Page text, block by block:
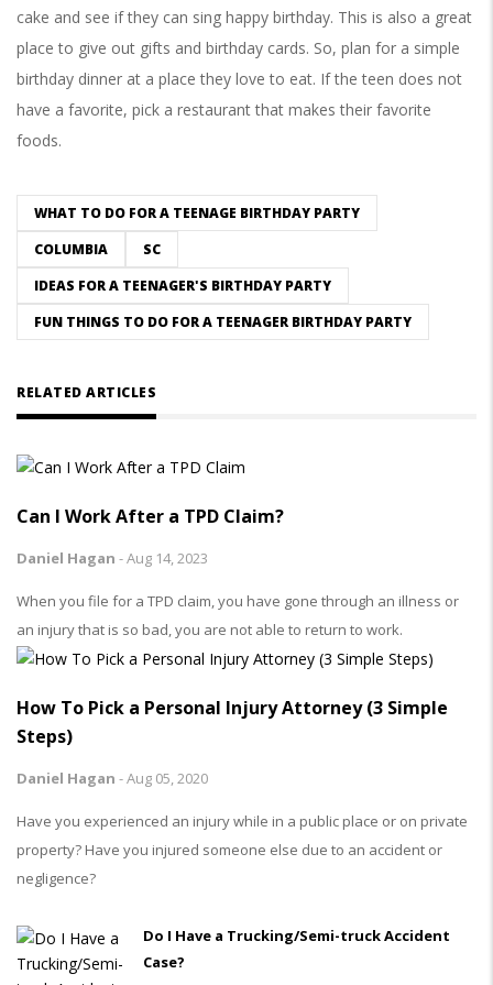
cake and see if they can sing happy birthday. This is also a great
place to give out gifts and birthday cards. So, plan for a simple
birthday dinner at a place they love to eat. If the teen does not
have a favorite, pick a restaurant that makes their favorite
foods.
WHAT TO DO FOR A TEENAGE BIRTHDAY PARTY
COLUMBIA
SC
IDEAS FOR A TEENAGER'S BIRTHDAY PARTY
FUN THINGS TO DO FOR A TEENAGER BIRTHDAY PARTY
RELATED ARTICLES
Can I Work After a TPD Claim?
Daniel Hagan -Aug 14, 2023
When you file for a TPD claim, you have gone through an illness or
an injury that is so bad, you are not able to return to work.
How To Pick a Personal Injury Attorney (3 Simple
Steps)
Daniel Hagan -Aug 05, 2020
Have you experienced an injury while in a public place or on private
property? Have you injured someone else due to an accident or
negligence?
Do I Have a Trucking/Semi-truck Accident
Case?